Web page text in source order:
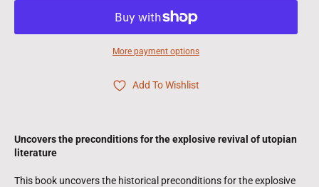
More payment options
Add To Wishlist
Uncovers the preconditions for the explosive revival of utopian
literature
This book uncovers the historical preconditions for the explosive